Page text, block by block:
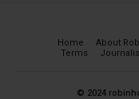
Home About
Terms
© 2024